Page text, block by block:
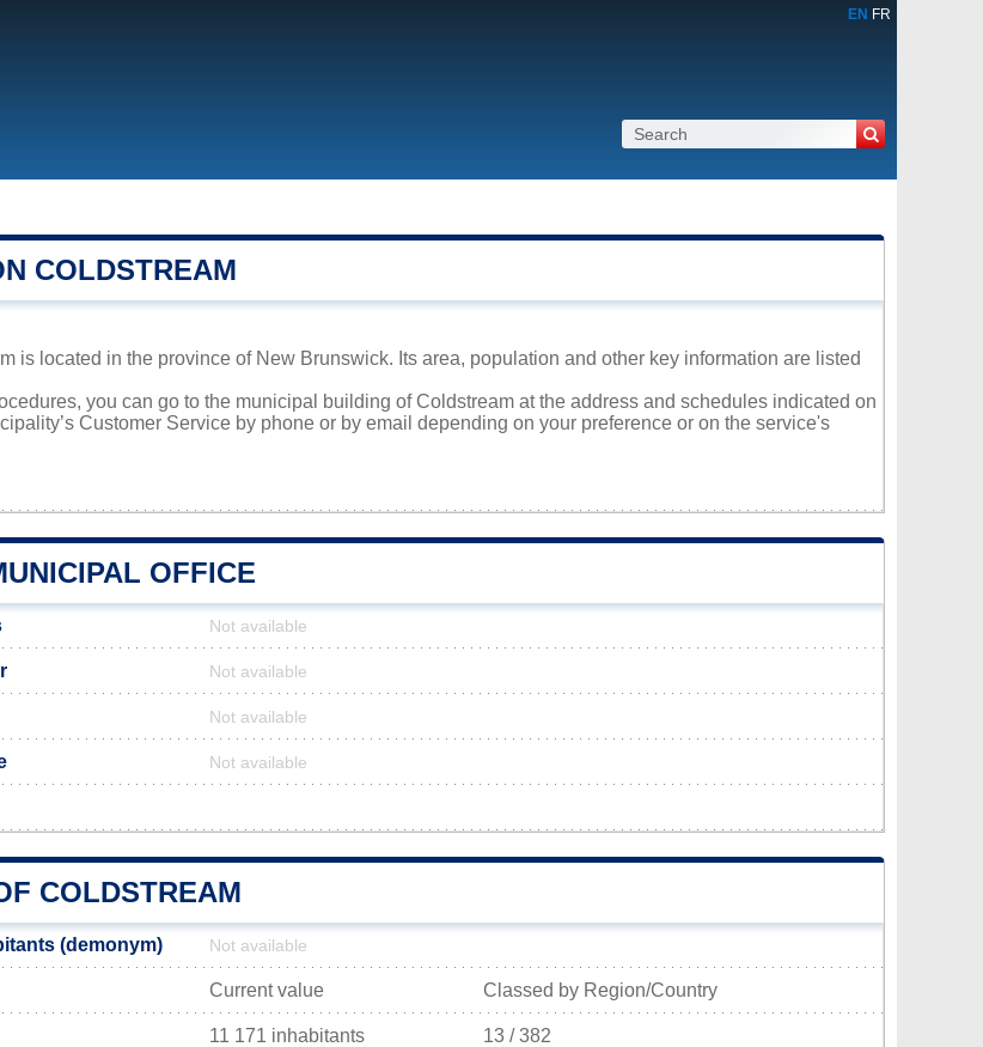
EN FR
COLDSTREAM
is located in the province of New Brunswick. Its area, population and other key information are listed
you can go to the municipal building of Coldstream at the address and schedules indicated on
Customer Service by phone or by email depending on your preference or on the service's
OFFICE
Not available
Not available
Not available
Not available
COLDSTREAM
(demonym) Not available
Current value Classed by Region/Country
11 171 inhabitants 13 / 382